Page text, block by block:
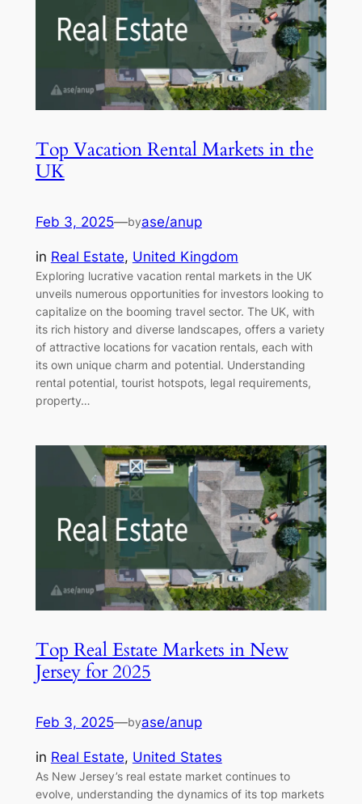
Top Vacation Rental Markets in the
UK
Feb 3, 2025—byase/anup
in Real Estate, United Kingdom
Exploring lucrative vacation rental markets in the UK
unveils numerous opportunities for investors looking to
capitalize on the booming travel sector. The UK, with
its rich history and diverse landscapes, offers a variety
of attractive locations for vacation rentals, each with
its own unique charm and potential. Understanding
rental potential, tourist hotspots, legal requirements,
property…
Top Real Estate Markets in New
Jersey for 2025
Feb 3, 2025—byase/anup
in Real Estate, United States
As New Jersey’s real estate market continues to
evolve, understanding the dynamics of its top markets